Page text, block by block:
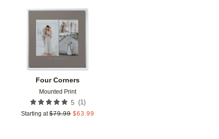
Four Corners
Mounted Print
5 (1)
Starting at $79.99 $63.99